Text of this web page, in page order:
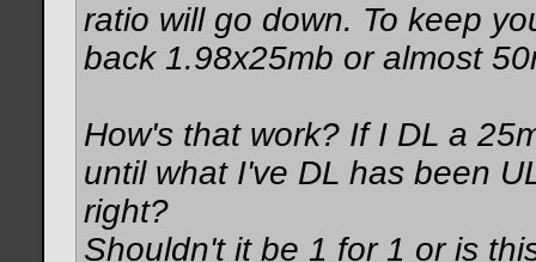
ratio will go down. To keep
back 1.98x25mb or almost
How's that work? If I DL a
until what I've DL has been
right?
Shouldn't it be 1 for 1 or is